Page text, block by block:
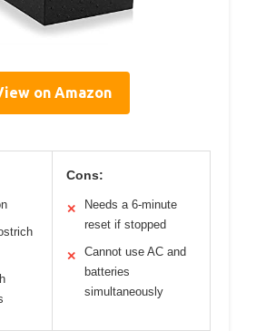
on Amazon
Cons:
✕
Needs a 6-minute
reset if stopped
✕
Cannot use AC and
batteries
simultaneously